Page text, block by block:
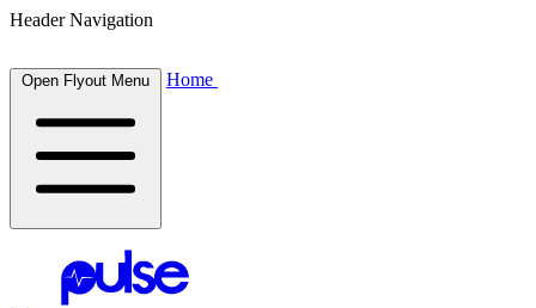
Header Navigation
Open Flyout Menu Home